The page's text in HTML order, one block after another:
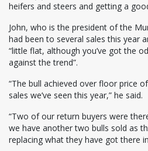
heifers and steers and getting a
John, who is the president of the
had been to several sales this year
“little flat, although you’ve got the
against the trend”.
“The bull achieved over floor price
sales we’ve seen this year,” he said.
“Two of our return buyers were
we have another two bulls sold as
replacing what they have got there